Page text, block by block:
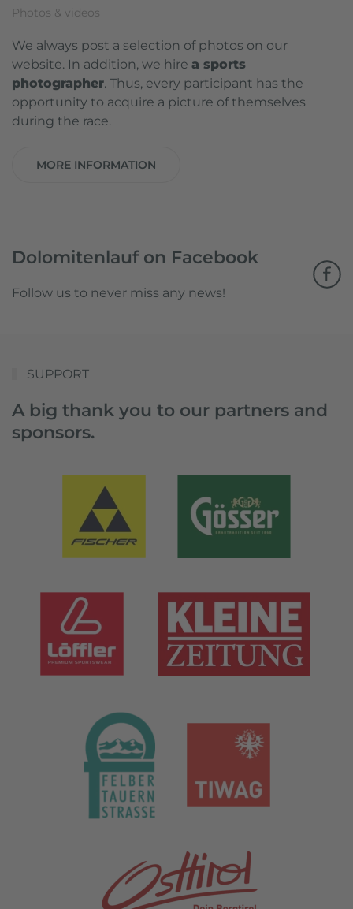
Photos & videos
We always post a selection of photos on our
website. In addition, we hire a sports
photographer. Thus, every participant has the
opportunity to acquire a picture of themselves
during the race.
MORE INFORMATION
Dolomitenlauf on Facebook
Follow us to never miss any news!
SUPPORT
A big thank you to our partners and
sponsors.